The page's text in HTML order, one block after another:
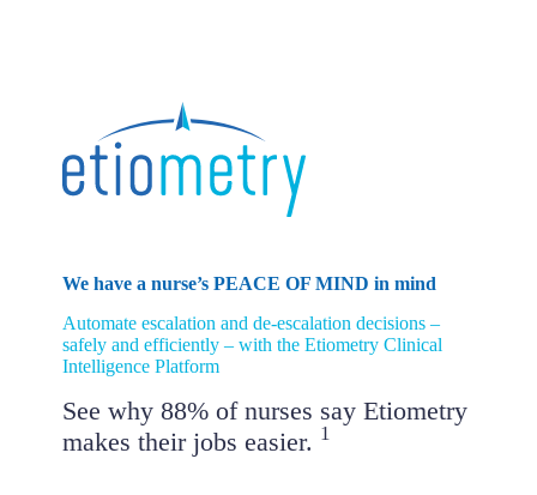
We have a nurse’s PEACE OF MIND in mind
Automate escalation and de-escalation decisions –
safely and efficiently – with the Etiometry Clinical
Intelligence Platform
See why 88% of nurses say Etiometry
makes their jobs easier. 1